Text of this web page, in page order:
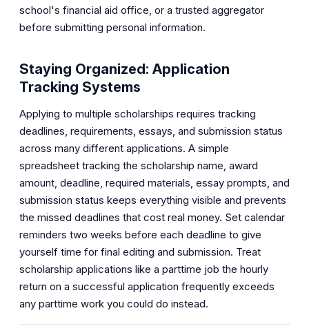
school's financial aid office, or a trusted aggregator
before submitting personal information.
Staying Organized: Application
Tracking Systems
Applying to multiple scholarships requires tracking
deadlines, requirements, essays, and submission status
across many different applications. A simple
spreadsheet tracking the scholarship name, award
amount, deadline, required materials, essay prompts, and
submission status keeps everything visible and prevents
the missed deadlines that cost real money. Set calendar
reminders two weeks before each deadline to give
yourself time for final editing and submission. Treat
scholarship applications like a parttime job the hourly
return on a successful application frequently exceeds
any parttime work you could do instead.